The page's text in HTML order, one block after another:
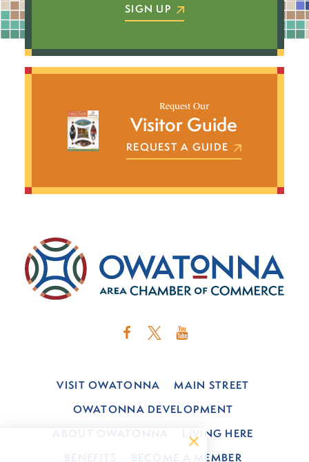
SIGN UP
Request Our
Visitor Guide
REQUEST A GUIDE
VISIT OWATONNA
MAIN STREET
OWATONNA DEVELOPMENT
LIVING HERE
BECOME A MEMBER